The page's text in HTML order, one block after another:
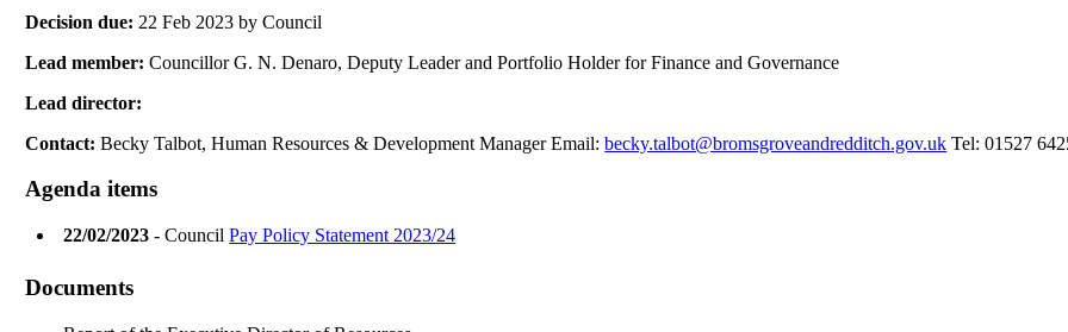
Decision due: 22 Feb 2023 by Council
Lead member:Councillor G. N. Denaro, Deputy Leader and Portfolio Holder for Finance and Governance
Lead director:
Contact:Becky Talbot, Human Resources & Development Manager Email:becky.talbot@bromsgroveandredditch.gov.uk Tel: 01527
Agenda items
22/02/2023 - CouncilPay Policy Statement 2023/24
Documents